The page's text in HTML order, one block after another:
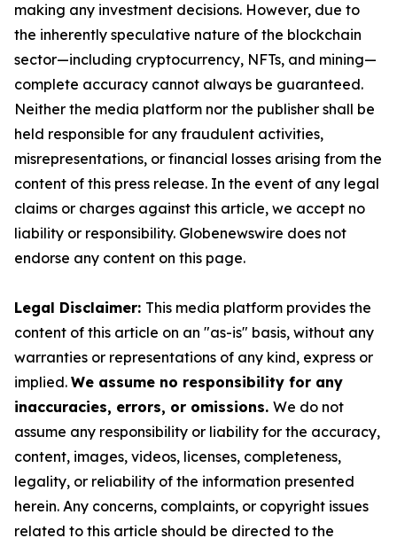
making any investment decisions. However, due to
the inherently speculative nature of the blockchain
sector—including cryptocurrency, NFTs, and mining—
complete accuracy cannot always be guaranteed.
Neither the media platform nor the publisher shall be
held responsible for any fraudulent activities,
misrepresentations, or financial losses arising from the
content of this press release. In the event of any legal
claims or charges against this article, we accept no
liability or responsibility. Globenewswire does not
endorse any content on this page.
Legal Disclaimer: This media platform provides the
content of this article on an "as-is" basis, without any
warranties or representations of any kind, express or
implied. We assume no responsibility for any
inaccuracies, errors, or omissions. We do not
assume any responsibility or liability for the accuracy,
content, images, videos, licenses, completeness,
legality, or reliability of the information presented
herein. Any concerns, complaints, or copyright issues
related to this article should be directed to the